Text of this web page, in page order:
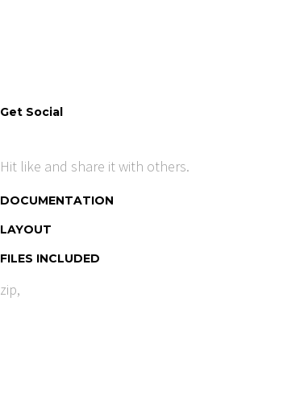
Get Social
Hit like and share it with others.
DOCUMENTATION
LAYOUT
FILES INCLUDED
zip,